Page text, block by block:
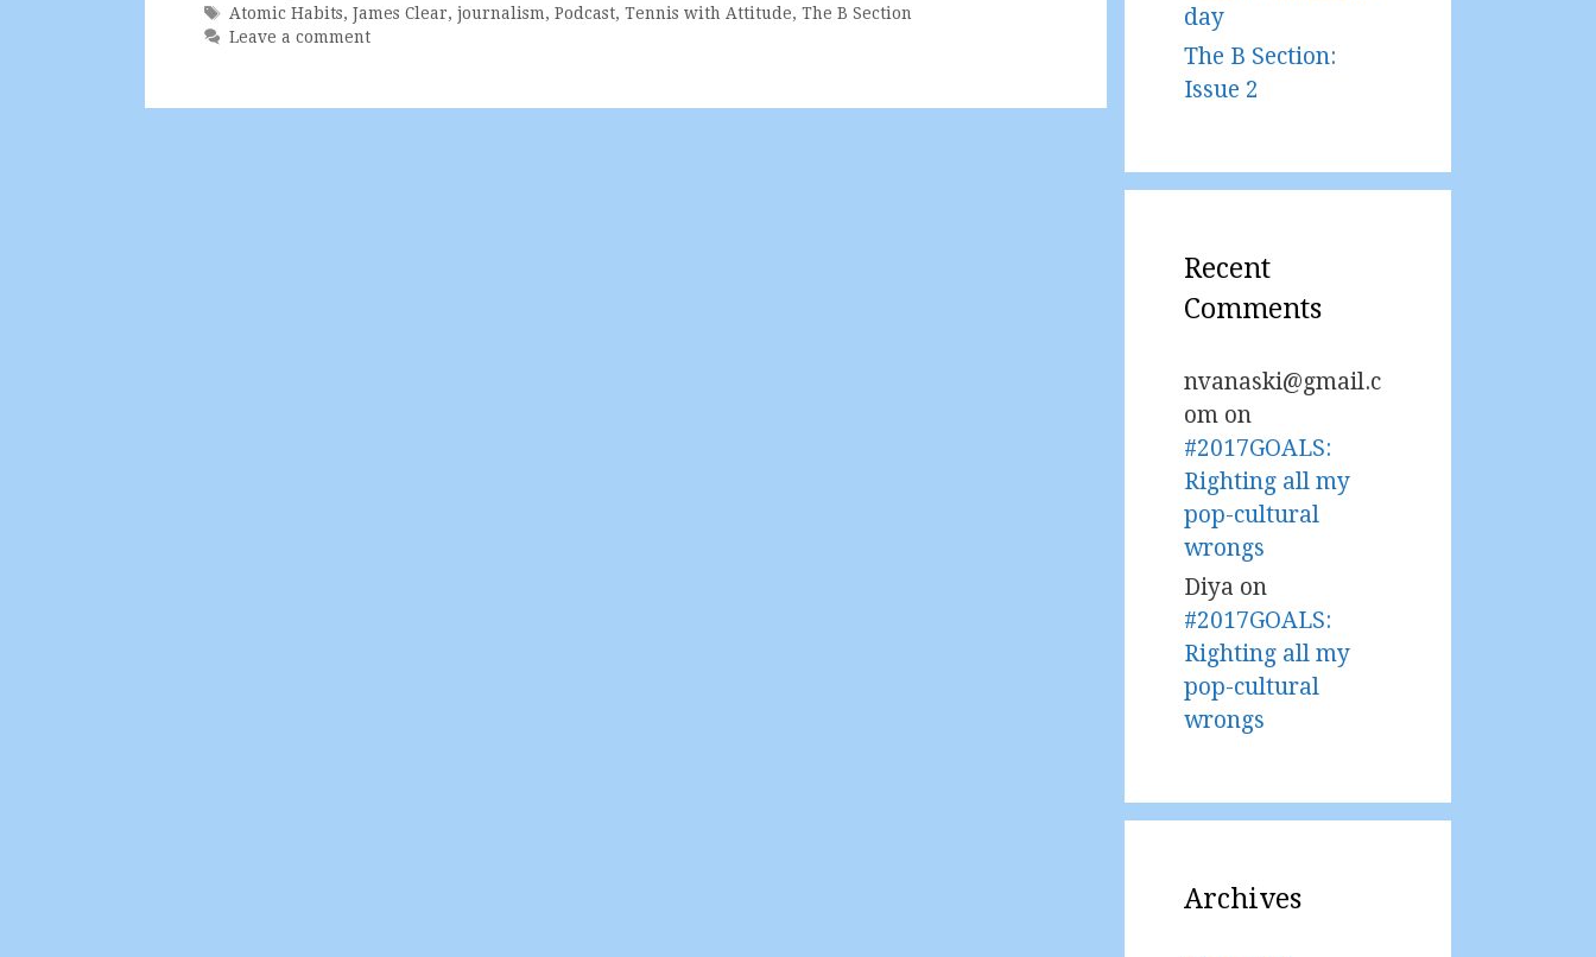
Tags
Atomic Habits,James Clear,journalism,Podcast,Tennis with Attitude,The B Section
Leave a comment
day
The B Section:
Issue 2
Recent
Comments
nvanaski@gmail.c
om on
#2017GOALS:
Righting all my
pop-cultural
wrongs
Diya on
#2017GOALS:
Righting all my
pop-cultural
wrongs
Archives